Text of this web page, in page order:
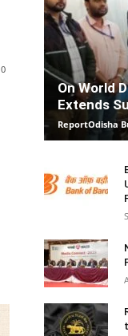
0
On World
Extends
ReportOdisha